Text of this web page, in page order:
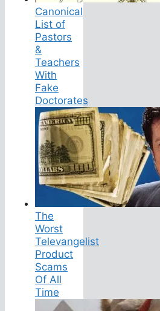
Canonical
List of
Pastors
&
Teachers
With
Fake
Doctorates
The
Worst
Televangelist
Product
Scams
Of All
Time